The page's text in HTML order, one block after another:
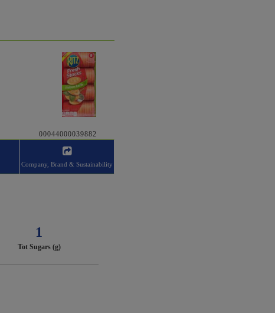
00044000039882
Company, Brand & Sustainability
1
Tot Sugars (g)